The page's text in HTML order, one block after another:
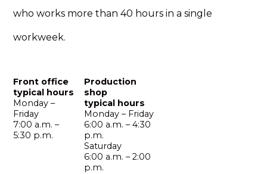
who works more than 40 hours in a single
workweek.
Front office
typical hours
Monday –
Friday
7:00 a.m. –
5:30 p.m.
Production
shop
typical hours
Monday – Friday
6:00 a.m. – 4:30
p.m.
Saturday
6:00 a.m. – 2:00
p.m.